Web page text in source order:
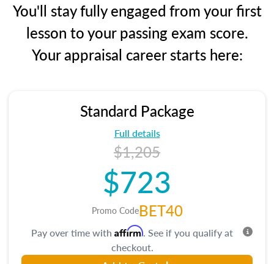
You'll stay fully engaged from your first
lesson to your passing exam score.
Your appraisal career starts here:
Standard Package
Full details
$1,205
$723
Promo CodeBET40
Pay over time with Affirm. See if you qualify at
checkout.